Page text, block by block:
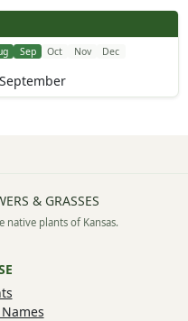
Sep Oct Nov Dec
& GRASSES
plants of Kansas.